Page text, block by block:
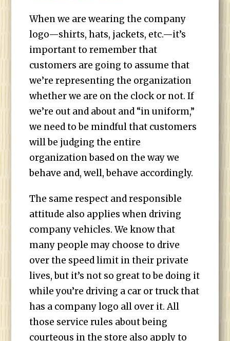
When we are wearing the company
logo—shirts, hats, jackets, etc.—it’s
important to remember that
customers are going to assume that
we’re representing the organization
whether we are on the clock or not. If
we’re out and about and “in uniform,”
we need to be mindful that customers
will be judging the entire
organization based on the way we
behave and, well, behave accordingly.
The same respect and responsible
attitude also applies when driving
company vehicles. We know that
many people may choose to drive
over the speed limit in their private
lives, but it’s not so great to be doing it
while you’re driving a car or truck that
has a company logo all over it. All
those service rules about being
courteous in the store also apply to